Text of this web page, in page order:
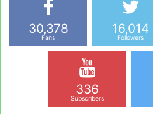
30,378
Fans
16,014
Followers
336
Subscribers